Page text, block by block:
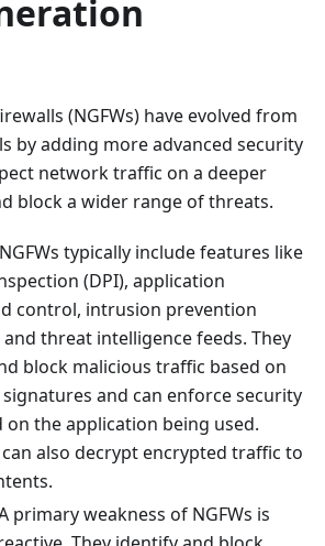
(NGFWs) have evolved from
by adding more advanced security
network traffic on a deeper
block a wider range of threats.
NGFWs typically include features like
(DPI), application
control, intrusion prevention
and threat intelligence feeds. They
block malicious traffic based on
and can enforce security
on the application being used.
can also decrypt encrypted traffic to
primary weakness of NGFWs is